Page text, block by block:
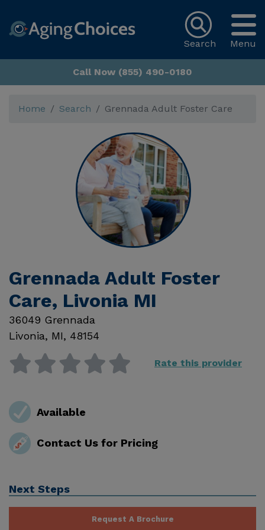
Menu
Search
Call Now (855) 490-0180
Home Search Grennada Adult Foster Care
Grennada Adult Foster
Care, Livonia MI
36049 Grennada
Livonia, MI, 48154
Rate this provider
Available
Contact Us for Pricing
Next Steps
Request A Brochure